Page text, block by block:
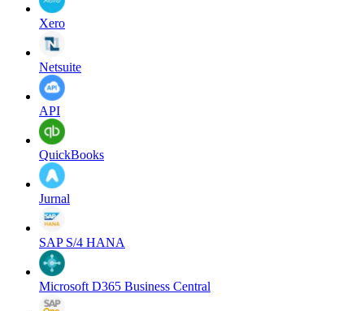
Xero
Netsuite
API
QuickBooks
Jurnal
SAP S/4 HANA
Microsoft D365 Business Central